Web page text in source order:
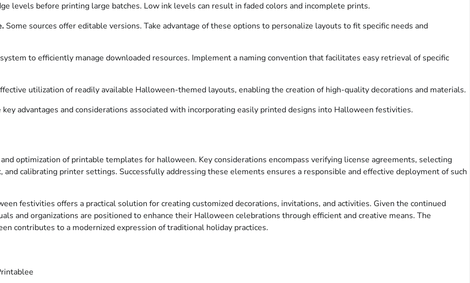
levels before printing large batches. Low ink levels can result in faded colors and incomplete prints.
Some sources offer editable versions. Take advantage of these options to personalize layouts to fit specific needs and
to efficiently manage downloaded resources. Implement a naming convention that facilitates easy retrieval of specific
utilization of readily available Halloween-themed layouts, enabling the creation of high-quality decorations and materials.
advantages and considerations associated with incorporating easily printed designs into Halloween festivities.
optimization of printable templates for halloween. Key considerations encompass verifying license agreements, selecting
calibrating printer settings. Successfully addressing these elements ensures a responsible and effective deployment of such
festivities offers a practical solution for creating customized decorations, invitations, and activities. Given the continued
and organizations are positioned to enhance their Halloween celebrations through efficient and creative means. The
contributes to a modernized expression of traditional holiday practices.